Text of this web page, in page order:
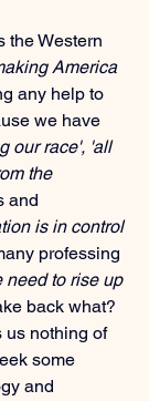
the Western
America
any help to
we have
our race', 'all
the
and
is in control
professing
need to rise up
back what?
us nothing of
some
and